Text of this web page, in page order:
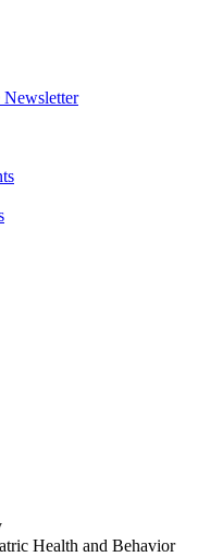
Newsletter
Health and Behavior